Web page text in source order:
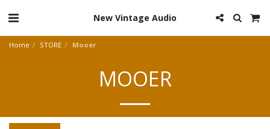
New Vintage Audio
Home STORE Mooer
MOOER